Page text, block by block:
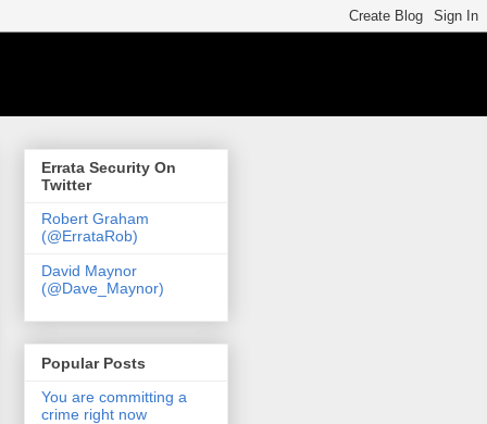
Errata Security On
Twitter
Robert Graham
(@ErrataRob)
David Maynor
(@Dave_Maynor)
Popular Posts
You are committing a
crime right now